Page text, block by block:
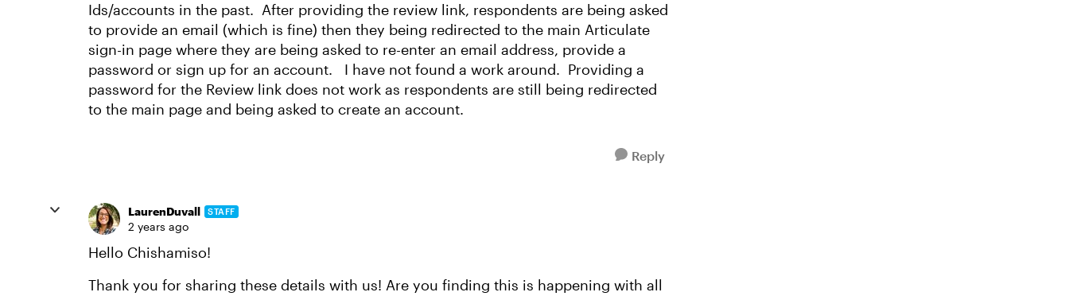
Ids/accounts in the past. After providing the review link, respondents are being asked
to provide an email (which is fine) then they being redirected to the main Articulate
sign-in page where they are being asked to re-enter an email address, provide a
password or sign up for an account. I have not found a work around. Providing a
password for the Review link does not work as respondents are still being redirected
to the main page and being asked to create an account.
Reply
LaurenDuvall STAFF
2 years ago
Hello Chishamiso!
Thank you for sharing these details with us! Are you finding this is happening with all